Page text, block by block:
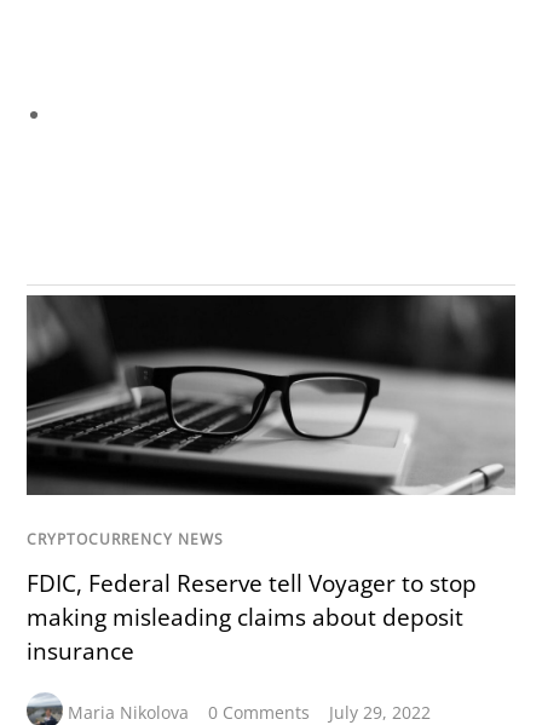
CRYPTOCURRENCY NEWS
FDIC, Federal Reserve tell Voyager to stop
making misleading claims about deposit
insurance
Maria Nikolova 0 Comments July 29, 2022